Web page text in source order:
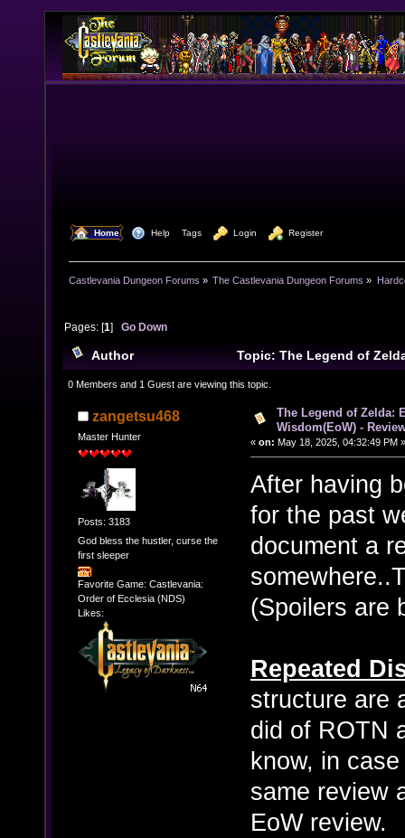
Home Help Tags Login Register
Castlevania Dungeon Forums » The Castlevania Dungeon Forums »
Pages: [1]Go Down
Author
Topic: The Legend of
Wisdom(EoW) - Review (Read 33240 times)
0 Members and 1 Guest are viewing this topic.
zangetsu468
Master Hunter
Posts: 3183
God bless the hustler, curse the
first sleeper
Favorite Game: Castlevania:
Order of Ecclesia (NDS)
Likes:
The Legend of Zelda:
Wisdom(EoW) -
« on: May 18, 2025, 04:32:49 PM »
After having
for the past
document a
(Spoilers are
Repeated
structure are
did of ROTN
know, in
same review
EoW review.